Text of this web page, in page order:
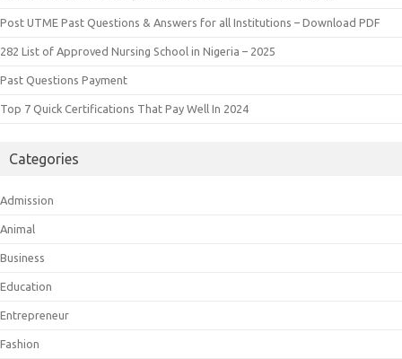
Post UTME Past Questions & Answers for all Institutions – Download PDF
282 List of Approved Nursing School in Nigeria – 2025
Past Questions Payment
Top 7 Quick Certifications That Pay Well In 2024
Categories
Admission
Animal
Business
Education
Entrepreneur
Fashion